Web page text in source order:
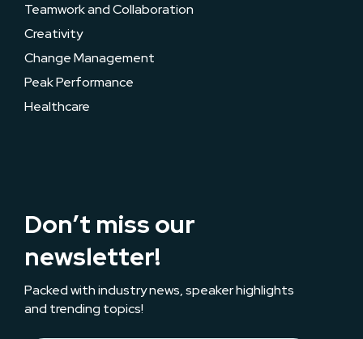
Teamwork and Collaboration
Creativity
Change Management
Peak Performance
Healthcare
Don’t miss our
newsletter!
Packed with industry news, speaker highlights
and trending topics!